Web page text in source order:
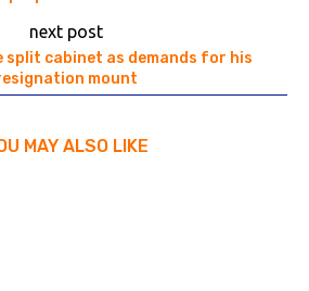
next post
cabinet as demands for his
mount
MAY ALSO LIKE